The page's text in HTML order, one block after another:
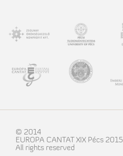
© 2014
EUROPA CANTAT XIX Pécs 2015
All rights reserved